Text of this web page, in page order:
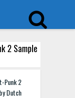
2 Sample
Punk 2
Dutch